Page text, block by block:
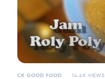
CK GOOD FOOD 14.4K VIEWS